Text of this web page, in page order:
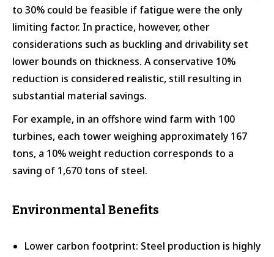
to 30% could be feasible if fatigue were the only
limiting factor. In practice, however, other
considerations such as buckling and drivability set
lower bounds on thickness. A conservative 10%
reduction is considered realistic, still resulting in
substantial material savings.
For example, in an offshore wind farm with 100
turbines, each tower weighing approximately 167
tons, a 10% weight reduction corresponds to a
saving of 1,670 tons of steel.
Environmental Benefits
Lower carbon footprint: Steel production is highly